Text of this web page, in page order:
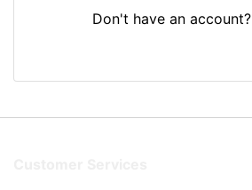
Don't have an account?